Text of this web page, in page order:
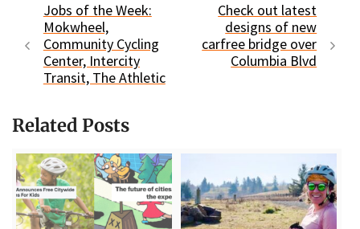
Jobs of the Week:
Mokwheel,
Community Cycling
Center, Intercity
Transit, The Athletic
Check out latest
designs of new
carfree bridge over
Columbia Blvd
Related Posts